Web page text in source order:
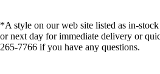
*A style on our web site listed as in-
or next day for immediate delivery or
265-7766 if you have any questions.